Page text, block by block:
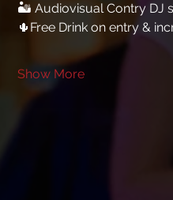
🏜 Audiovisual Contry DJ
🌵Free Drink on entry &
Show More